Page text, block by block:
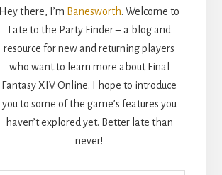
Hey there, I’m Banesworth. Welcome to
Late to the Party Finder – a blog and
resource for new and returning players
who want to learn more about Final
Fantasy XIV Online. I hope to introduce
you to some of the game’s features you
haven’t explored yet. Better late than
never!